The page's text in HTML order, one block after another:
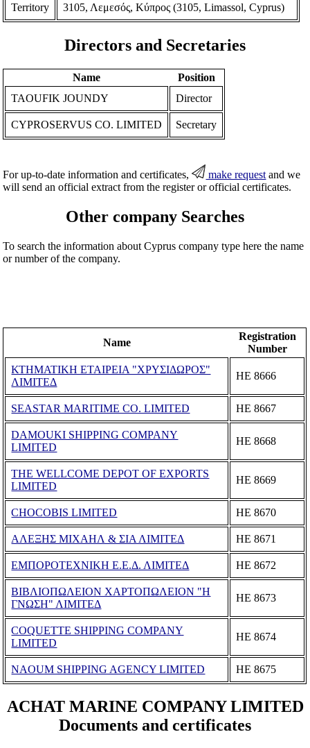
Territory 3105, Λεμεσός, Κύπρος (3105, Limassol, Cyprus)
Directors and Secretaries
Name
Position
TAOUFIK JOUNDY
Director
CYPROSERVUS CO. LIMITED Secretary
For up-to-date information and certificates, make request and we
will send an official extract from the register or official certificates.
Other company Searches
To search the information about Cyprus company type here the name
or number of the company.
Name
Registration
Number
ΚΤΗΜΑΤΙΚΗ ΕΤΑΙΡΕΙΑ "ΧΡΥΣΙΔΩΡΟΣ"
ΛΙΜΙΤΕΔ
ΗΕ 8666
SEASTAR MARITIME CO. LIMITED ΗΕ 8667
DAMOUKI SHIPPING COMPANY
LIMITED
ΗΕ 8668
THE WELLCOME DEPOT OF EXPORTS
LIMITED
ΗΕ 8669
CHOCOBIS LIMITED ΗΕ 8670
ΑΛΕΞΗΣ ΜΙΧΑΗΛ & ΣΙΑ ΛΙΜΙΤΕΔ ΗΕ 8671
ΕΜΠΟΡΟΤΕΧΝΙΚΗ Ε.Ε.Δ. ΛΙΜΙΤΕΔ ΗΕ 8672
ΒΙΒΛΙΟΠΩΛΕΙΟΝ ΧΑΡΤΟΠΩΛΕΙΟΝ "Η
ΓΝΩΣΗ" ΛΙΜΙΤΕΔ
ΗΕ 8673
COQUETTE SHIPPING COMPANY
LIMITED
ΗΕ 8674
NAOUM SHIPPING AGENCY LIMITED ΗΕ 8675
ACHAT MARINE COMPANY LIMITED
Documents and certificates